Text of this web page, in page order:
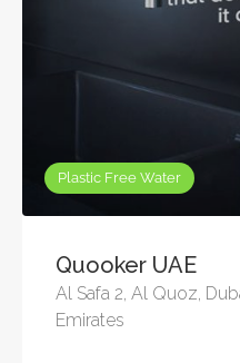
Plastic Free Water
Quooker UAE
Al Safa 2, Al Quoz,
Emirates